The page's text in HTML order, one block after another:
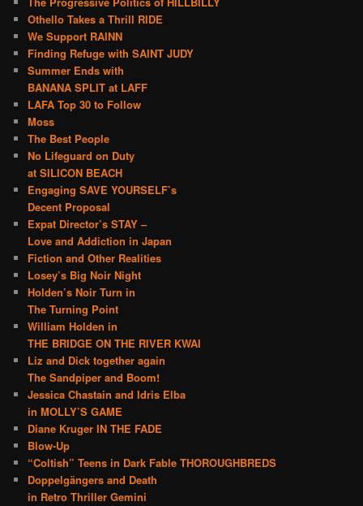
Othello Takes a Thrill RIDE
We Support RAINN
Finding Refuge with SAINT JUDY
Summer Ends with
BANANA SPLIT at LAFF
LAFA Top 30 to Follow
Moss
The Best People
No Lifeguard on Duty
at SILICON BEACH
Engaging SAVE YOURSELF’s
Decent Proposal
Expat Director’s STAY –
Love and Addiction in Japan
Fiction and Other Realities
Losey’s Big Noir Night
Holden’s Noir Turn in
The Turning Point
William Holden in
THE BRIDGE ON THE RIVER KWAI
Liz and Dick together again
The Sandpiper and Boom!
Jessica Chastain and Idris Elba
in MOLLY’S GAME
Diane Kruger IN THE FADE
Blow-Up
“Coltish” Teens in Dark Fable THOROUGHBREDS
Doppelgängers and Death
in Retro Thriller Gemini